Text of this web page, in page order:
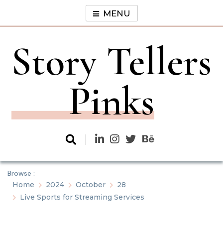
content
MENU
Story Tellers
Pinks
Browse :
Home
2024 October
28
Live Sports for Streaming Services